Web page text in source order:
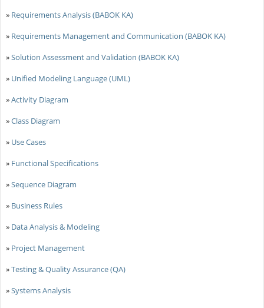
» Requirements Analysis (BABOK KA)
» Requirements Management and Communication (BABOK KA)
»Solution Assessment and Validation (BABOK KA)
» Unified Modeling Language (UML)
»Activity Diagram
»Class Diagram
» Use Cases
» Functional Specifications
»Sequence Diagram
» Business Rules
» Data Analysis & Modeling
» Project Management
»Testing & Quality Assurance (QA)
»Systems Analysis